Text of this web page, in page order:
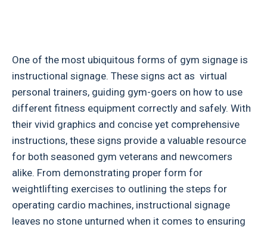
One of the most ubiquitous forms of gym signage is
instructional signage. These signs act as virtual
personal trainers, guiding gym-goers on how to use
different fitness equipment correctly and safely. With
their vivid graphics and concise yet comprehensive
instructions, these signs provide a valuable resource
for both seasoned gym veterans and newcomers
alike. From demonstrating proper form for
weightlifting exercises to outlining the steps for
operating cardio machines, instructional signage
leaves no stone unturned when it comes to ensuring